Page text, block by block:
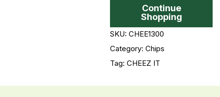
Continue
Shopping
SKU: CHEE1300
Category: Chips
Tag: CHEEZ IT